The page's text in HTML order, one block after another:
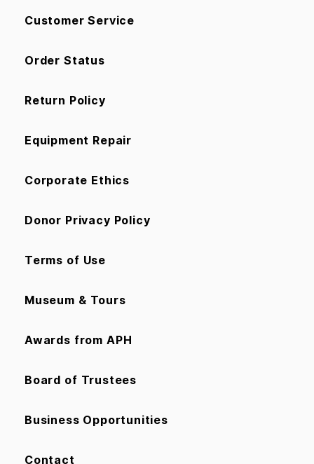
Customer Service
Order Status
Return Policy
Equipment Repair
Corporate Ethics
Donor Privacy Policy
Terms of Use
Museum & Tours
Awards from APH
Board of Trustees
Business Opportunities
Contact